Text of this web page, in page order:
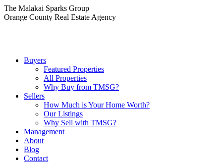
Skip
to
The Malakai Sparks Group
Orange County Real Estate Agency
Buyers
Featured Properties
All Properties
Why Buy from TMSG?
Sellers
How Much is Your Home Worth?
Our Listings
Why Sell with TMSG?
Management
About
Blog
Contact